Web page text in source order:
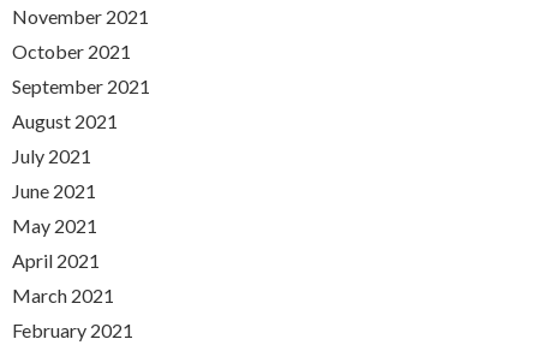
November 2021
October 2021
September 2021
August 2021
July 2021
June 2021
May 2021
April 2021
March 2021
February 2021